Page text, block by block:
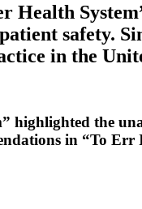
safety.
in the
the
in “To